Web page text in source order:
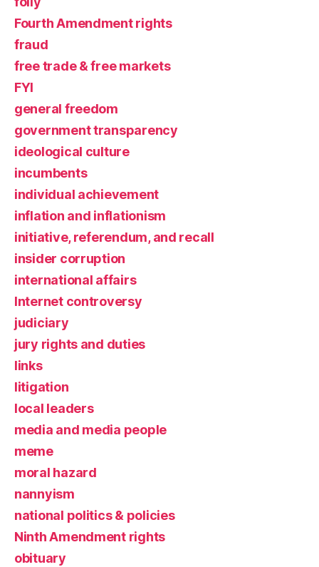
Fourth Amendment rights
fraud
free trade & free markets
FYI
general freedom
government transparency
ideological culture
incumbents
individual achievement
inflation and inflationism
initiative, referendum, and recall
insider corruption
international affairs
Internet controversy
judiciary
jury rights and duties
links
litigation
local leaders
media and media people
meme
moral hazard
nannyism
national politics & policies
Ninth Amendment rights
obituary